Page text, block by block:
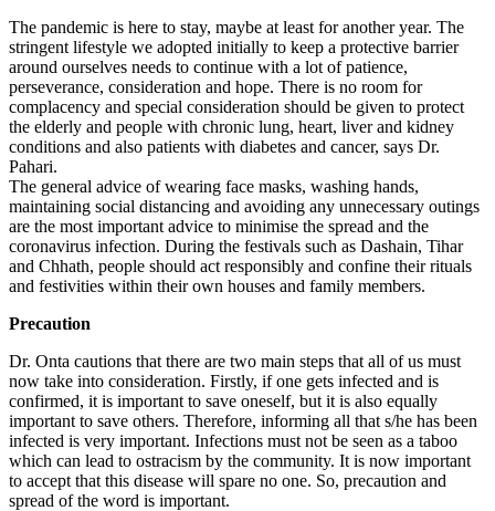
The pandemic is here to stay, maybe at least for another year. The
stringent lifestyle we adopted initially to keep a protective barrier
around ourselves needs to continue with a lot of patience,
perseverance, consideration and hope. There is no room for
complacency and special consideration should be given to protect
the elderly and people with chronic lung, heart, liver and kidney
conditions and also patients with diabetes and cancer, says Dr.
Pahari.
The general advice of wearing face masks, washing hands,
maintaining social distancing and avoiding any unnecessary outings
are the most important advice to minimise the spread and the
coronavirus infection. During the festivals such as Dashain, Tihar
and Chhath, people should act responsibly and confine their rituals
and festivities within their own houses and family members.
Precaution
Dr. Onta cautions that there are two main steps that all of us must
now take into consideration. Firstly, if one gets infected and is
confirmed, it is important to save oneself, but it is also equally
important to save others. Therefore, informing all that s/he has been
infected is very important. Infections must not be seen as a taboo
which can lead to ostracism by the community. It is now important
to accept that this disease will spare no one. So, precaution and
spread of the word is important.